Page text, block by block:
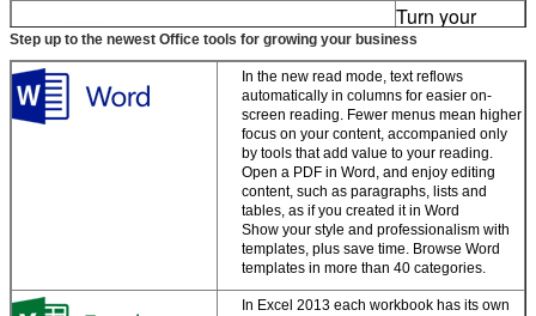
Zostaw wiadomość
Oddzwonimy wkrótce!
Turn your
ideas into
great-looking
docs
Start with a
template, then
polish your work
with expert tools.
Work the way you
want. Capture your
ideas using
keyboard, pen, or
touchscreen.
Step up to the newest Office tools for growing your business
In the new read mode, text reflows
automatically in columns for easier on-
screen reading. Fewer menus mean higher
focus on your content, accompanied only
by tools that add value to your reading.
Open a PDF in Word, and enjoy editing
content, such as paragraphs, lists and
tables, as if you created it in Word
Show your style and professionalism with
templates, plus save time. Browse Word
templates in more than 40 categories.
In Excel 2013 each workbook has its own